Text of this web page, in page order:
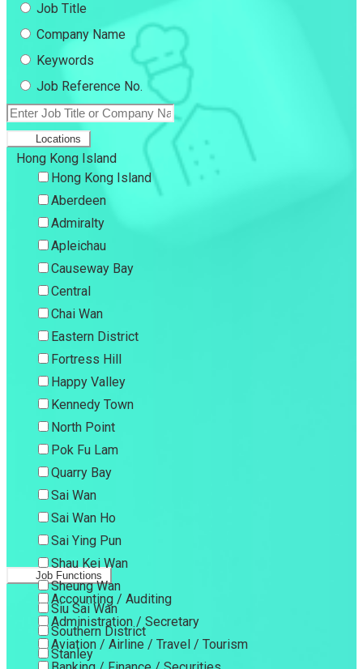
Job Title
Company Name
Keywords
Job Reference No.
Locations
Hong Kong Island
Hong Kong Island
Aberdeen
Admiralty
Apleichau
Causeway Bay
Central
Chai Wan
Eastern District
Fortress Hill
Happy Valley
Kennedy Town
North Point
Pok Fu Lam
Quarry Bay
Sai Wan
Sai Wan Ho
Sai Ying Pun
Shau Kei Wan
Sheung Wan
Siu Sai Wan
Southern District
Stanley
Job Functions
Accounting / Auditing
Administration / Secretary
Aviation / Airline / Travel / Tourism